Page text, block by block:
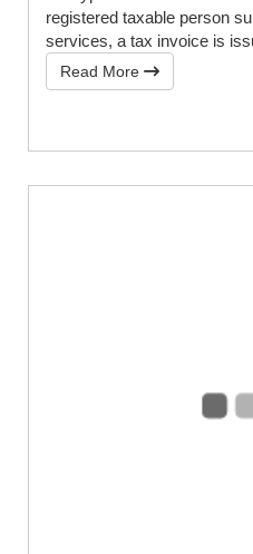
registered taxable person
services, a tax invoice is
Read More